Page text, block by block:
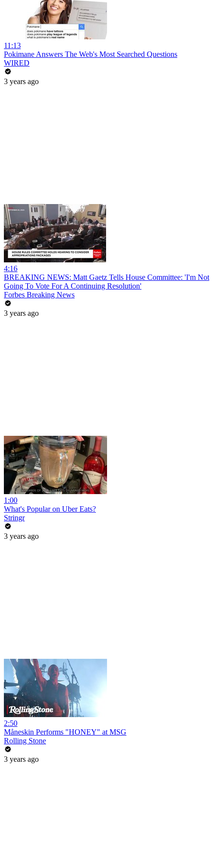
11:13
Pokimane Answers The Web's Most Searched Questions
WIRED
3 years ago
4:16
BREAKING NEWS: Matt Gaetz Tells House Committee: 'I'm Not
Going To Vote For A Continuing Resolution'
Forbes Breaking News
3 years ago
1:00
What's Popular on Uber Eats?
Stringr
3 years ago
2:50
Måneskin Performs "HONEY" at MSG
Rolling Stone
3 years ago